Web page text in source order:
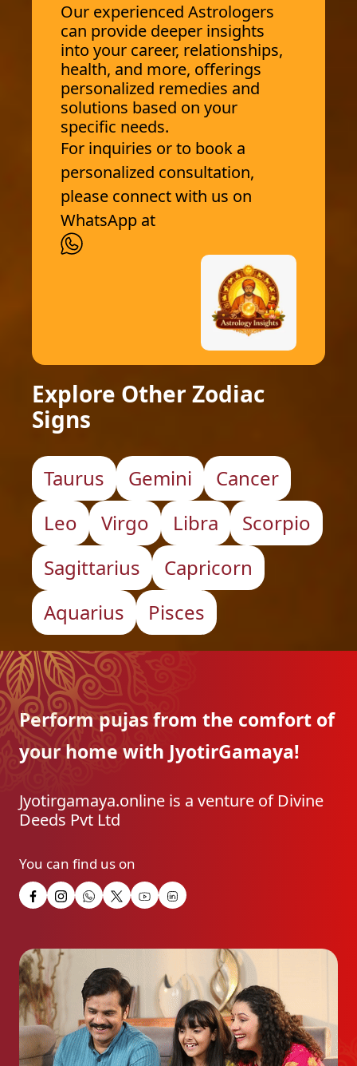
Our experienced Astrologers
can provide deeper insights
into your career, relationships,
health, and more, offerings
personalized remedies and
solutions based on your
specific needs.
For inquiries or to book a
personalized consultation,
please connect with us on
WhatsApp at
Explore Other Zodiac
Signs
Taurus Gemini
Cancer
Leo
Virgo Libra
Scorpio
Sagittarius
Capricorn
Aquarius
Pisces
Perform pujas from the comfort of
your home with JyotirGamaya!
Jyotirgamaya.online is a venture of Divine
Deeds Pvt Ltd
You can find us on